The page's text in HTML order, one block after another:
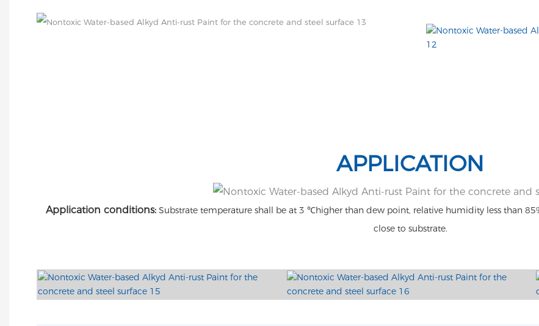
APPLICATION
Application conditions: Substrate temperature shall be at 3 ℃higher than dew point, relative humidity less than
close to substrate.